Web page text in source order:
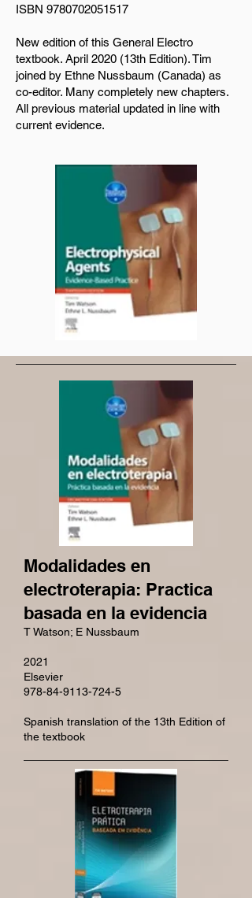
ISBN 9780702051517
New edition of this General Electro
textbook. April 2020 (13th Edition). Tim
joined by Ethne Nussbaum (Canada) as
co-editor. Many completely new chapters.
All previous material updated in line with
current evidence.
Modalidades en
electroterapia: Practica
basada en la evidencia
T Watson; E Nussbaum
2021
Elsevier
978-84-9113-724-5
Spanish translation of the 13th Edition of
the textbook